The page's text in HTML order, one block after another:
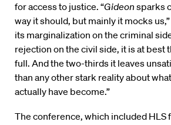
for access to justice. “Gideon sparks
way it should, but mainly it mocks
its marginalization on the criminal
rejection on the civil side, it is at best
full. And the two-thirds it leaves
than any other stark reality about
actually have become.”
The conference, which included HLS